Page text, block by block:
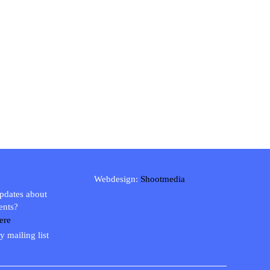
about
mailing list
Webdesign: Shootmedia